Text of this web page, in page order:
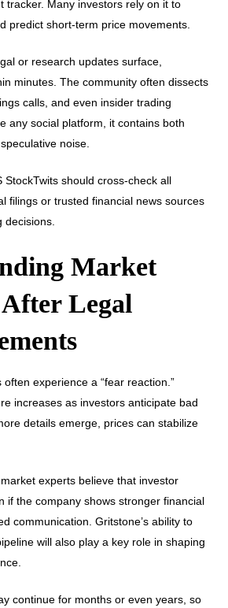
tracker. Many investors rely on it to
predict short-term price movements.
or research updates surface,
minutes. The community often dissects
calls, and even insider trading
any social platform, it contains both
noise.
StockTwits should cross-check all
filings or trusted financial news sources
decisions.
Market
Legal
experience a “fear reaction.”
increases as investors anticipate bad
details emerge, prices can stabilize
experts believe that investor
if the company shows stronger financial
communication. Gritstone’s ability to
will also play a key role in shaping
continue for months or even years, so